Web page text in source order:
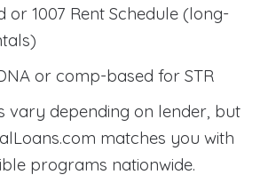
or 1007 Rent Schedule (long-
or comp-based for STR
vary depending on lender, but
matches you with
programs nationwide.